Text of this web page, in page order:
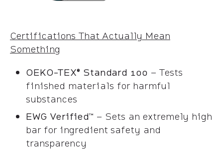
Certifications That Actually Mean
Something
OEKO-TEX® Standard 100 – Tests
finished materials for harmful
substances
EWG Verified™ – Sets an extremely high
bar for ingredient safety and
transparency